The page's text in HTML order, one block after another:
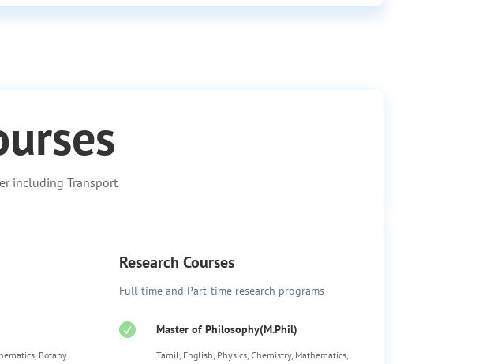
including Transport
Botany
Research Courses
Full-time and Part-time research programs
 Master of Philosophy(M.Phil)
Tamil, English, Physics, Chemistry, Mathematics,